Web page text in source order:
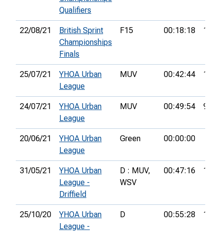
Qualifiers
22/08/21
British Sprint
Championships
Finals
F15 00:18:18 14th
25/07/21
YHOA Urban
League
MUV 00:42:44 10th
24/07/21
YHOA Urban
League
MUV 00:49:54 9th
20/06/21
YHOA Urban
League
Green 00:00:00
31/05/21
YHOA Urban
League -
Driffield
D : MUV,
WSV
00:47:16 15th
25/10/20
YHOA Urban
League -
D 00:55:28 12th